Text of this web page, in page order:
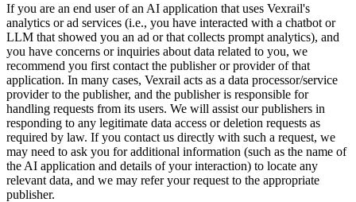
If you are an end user of an AI application that uses Vexrail's
analytics or ad services (i.e., you have interacted with a chatbot or
LLM that showed you an ad or that collects prompt analytics), and
you have concerns or inquiries about data related to you, we
recommend you first contact the publisher or provider of that
application. In many cases, Vexrail acts as a data processor/service
provider to the publisher, and the publisher is responsible for
handling requests from its users. We will assist our publishers in
responding to any legitimate data access or deletion requests as
required by law. If you contact us directly with such a request, we
may need to ask you for additional information (such as the name of
the AI application and details of your interaction) to locate any
relevant data, and we may refer your request to the appropriate
publisher.